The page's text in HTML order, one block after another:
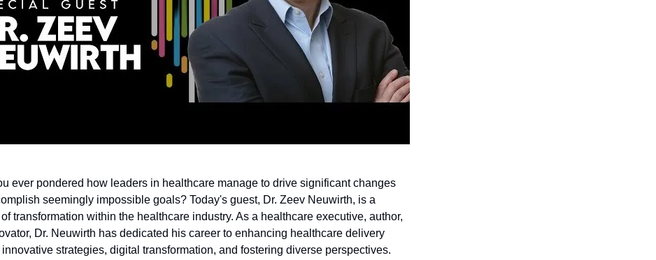
ever pondered how leaders in healthcare manage to drive significant changes
seemingly impossible goals? Today's guest, Dr. Zeev Neuwirth, is a
transformation within the healthcare industry. As a healthcare executive, author,
Dr. Neuwirth has dedicated his career to enhancing healthcare delivery
strategies, digital transformation, and fostering diverse perspectives.